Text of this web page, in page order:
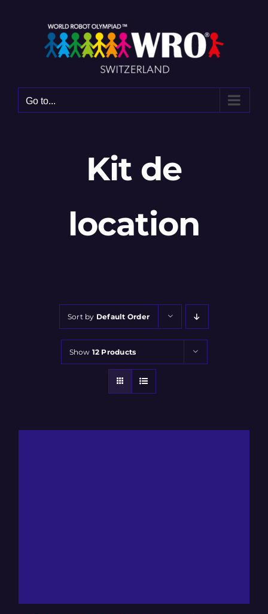
Go to...
Kit de
location
Sort by Default Order
Show 12 Products